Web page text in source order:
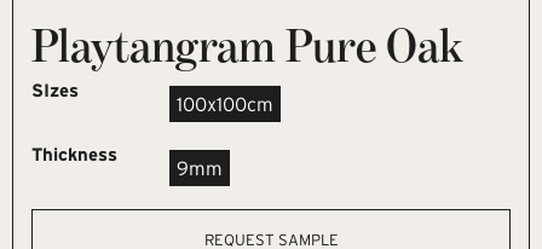
Playtangram Pure Oak
SIzes
100x100cm
Thickness
9mm
REQUEST SAMPLE